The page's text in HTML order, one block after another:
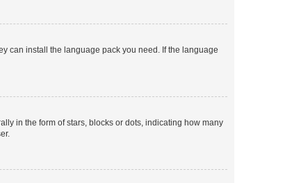
can install the language pack you need. If the language
in the form of stars, blocks or dots, indicating how many